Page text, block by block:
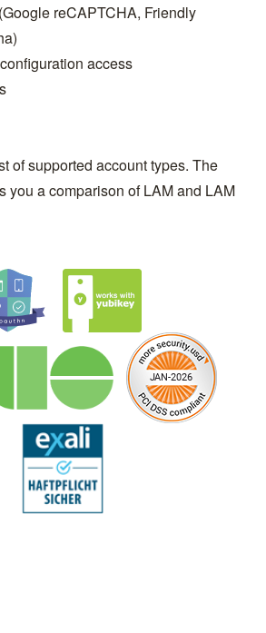
reCAPTCHA, Friendly
access
ofsupported account types. The
you a comparison of LAM and LAM